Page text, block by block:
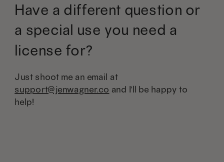
Have a different question or
a special use you need a
license for?
Just shoot me an email at
support@jenwagner.co and I'll be happy to
help!